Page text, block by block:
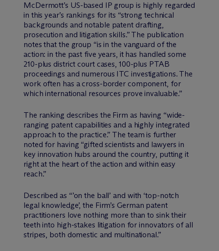
McDermott’s US-based IP group is highly regarded
in this year’s rankings for its “strong technical
backgrounds and notable patent drafting,
prosecution and litigation skills.” The publication
notes that the group “is in the vanguard of the
action: in the past five years, it has handled some
210-plus district court cases, 100-plus PTAB
proceedings and numerous ITC investigations. The
work often has a cross-border component, for
which international resources prove invaluable.”
The ranking describes the Firm as having “wide-
ranging patent capabilities and a highly integrated
approach to the practice.” The team is further
noted for having “gifted scientists and lawyers in
key innovation hubs around the country, putting it
right at the heart of the action and within easy
reach.”
Described as “’on the ball’ and with ‘top-notch
legal knowledge’, the Firm’s German patent
practitioners love nothing more than to sink their
teeth into high-stakes litigation for innovators of all
stripes, both domestic and multinational.”